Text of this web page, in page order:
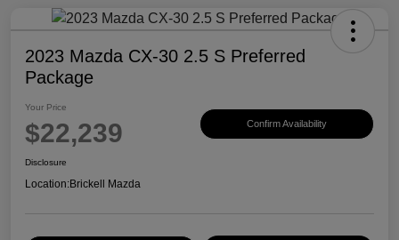
2023 Mazda CX-30 2.5 S Preferred
Package
Your Price
$22,239 Confirm Availability
Disclosure
Location:Brickell Mazda